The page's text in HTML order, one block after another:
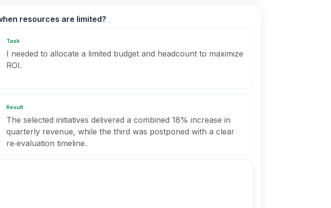
resources are limited?
Task
I needed to allocate a limited budget and headcount to maximize
ROI.
Result
The selected initiatives delivered a combined 18% increase in
quarterly revenue, while the third was postponed with a clear
re‑evaluation timeline.